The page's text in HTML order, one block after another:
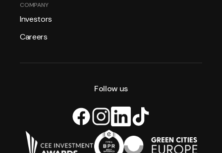
COMPANY
Investors
Careers
Follow us